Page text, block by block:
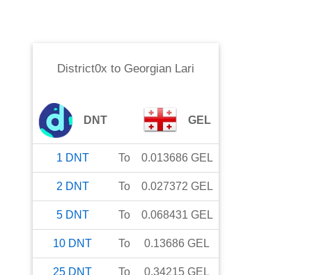
District0x to Georgian Lari
DNT GEL
1 DNT To 0.013686 GEL
2 DNT To 0.027372 GEL
5 DNT To 0.068431 GEL
10 DNT To 0.13686 GEL
25 DNT To 0.34215 GEL